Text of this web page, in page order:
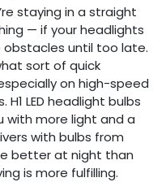
staying in a straight
— if your headlights
obstacles until too late.
sort of quick
on high-speed
LED headlight bulbs
with more light and a
with bulbs from
better at night than
is more fulfilling.